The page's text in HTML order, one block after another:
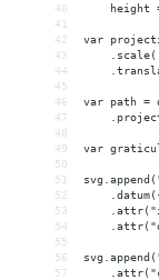
40
height
41
42
var
43
44
45
46
var path =
47
48
49
var
50
51
52
53
54
55
56
57